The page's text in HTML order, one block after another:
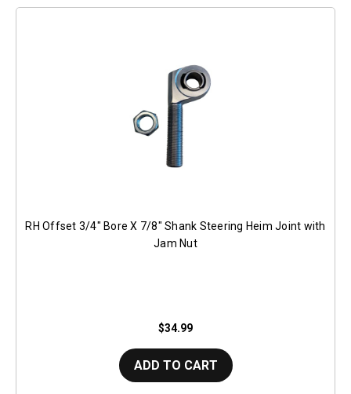
RH Offset 3/4" Bore X 7/8" Shank Steering Heim Joint with
Jam Nut
$34.99
ADD TO CART